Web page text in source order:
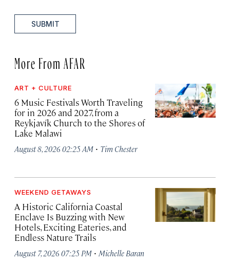
SUBMIT
More From AFAR
ART + CULTURE
6 Music Festivals Worth Traveling
for in 2026 and 2027, from a
Reykjavík Church to the Shores of
Lake Malawi
August 8, 2026 02:25 AM · Tim Chester
WEEKEND GETAWAYS
A Historic California Coastal
Enclave Is Buzzing with New
Hotels, Exciting Eateries, and
Endless Nature Trails
August 7, 2026 07:25 PM · Michelle Baran